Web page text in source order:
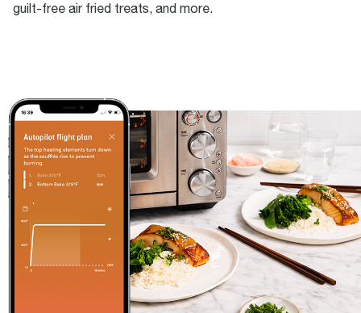
guilt-free air fried treats, and more.